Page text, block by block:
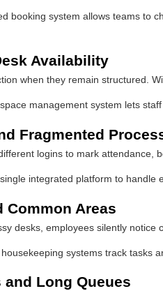
booking system allows teams to
Availability
when they remain structured.
management system lets
Fragmented
logins to mark attendance,
integrated platform to handle
Common Areas
desks, employees silently
systems track tasks
and Long Queues